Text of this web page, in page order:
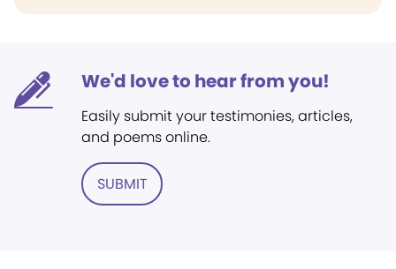
We'd love to hear from you!
Easily submit your testimonies, articles,
and poems online.
SUBMIT